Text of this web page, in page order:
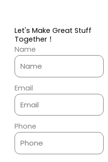
Let's Make Great Stuff
Together！
Name
Email
Phone